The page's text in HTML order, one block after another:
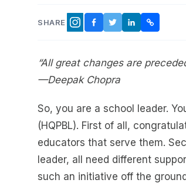
SHARE INSTAGRAM
FACEBOOK
TWITTER
LINKEDIN
COPY
“All great changes are
—Deepak Chopra
So, you are a school leader.
(HQPBL). First of all,
educators that serve them.
leader, all need different
such an initiative off the